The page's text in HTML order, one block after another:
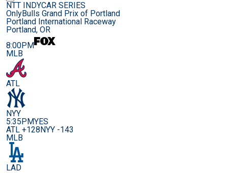
NTT INDYCAR SERIES
OnlyBulls Grand Prix of Portland
Portland International Raceway
Portland, OR
8:00PM
MLB
ATL
NYY
5:35PMYES
ATL +128NYY -143
MLB
LAD